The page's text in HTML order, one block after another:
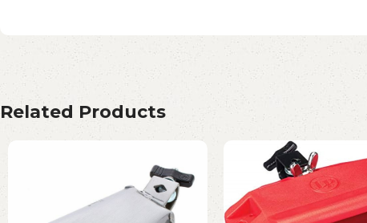
Related Products